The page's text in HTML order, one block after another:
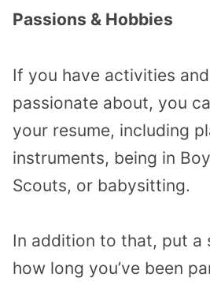
Passions & Hobbies
If you have activities
passionate about, you
your resume, including
instruments, being in
Scouts, or babysitting.
In addition to that, put a
how long you’ve been